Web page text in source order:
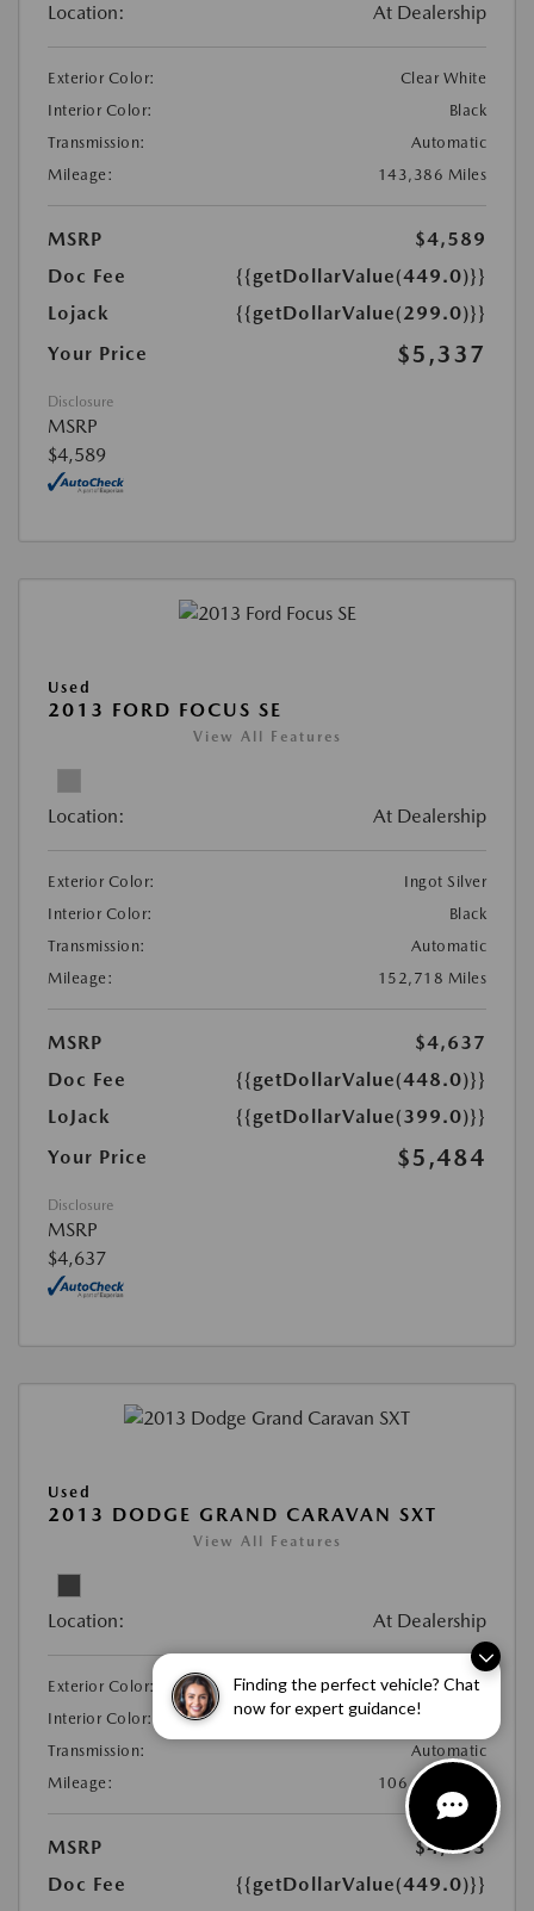
Finding the perfect vehicle? Chat
now for expert guidance!
Location: At Dealership
Exterior Color:
Clear White
Interior Color:
Black
Transmission:
Automatic
Mileage:
143,386 Miles
MSRP
$4,589
Doc Fee
{{getDollarValue(449.0)}}
Lojack
{{getDollarValue(299.0)}}
Your Price
$5,337
Disclosure
MSRP
$4,589
Used
2013 FORD FOCUS SE
View All Features
Location: At Dealership
Exterior Color:
Ingot Silver
Interior Color:
Black
Transmission:
Automatic
Mileage:
152,718 Miles
MSRP
$4,637
Doc Fee
{{getDollarValue(448.0)}}
LoJack
{{getDollarValue(399.0)}}
Your Price
$5,484
Disclosure
MSRP
$4,637
Used
2013 DODGE GRAND CARAVAN SXT
View All Features
Location: At Dealership
Exterior Color:
Maximum Steel Metallic
Interior Color:
Black/Light Graystone
Transmission:
Automatic
Mileage:
106,237 Miles
MSRP
$4,953
Doc Fee
{{getDollarValue(449.0)}}